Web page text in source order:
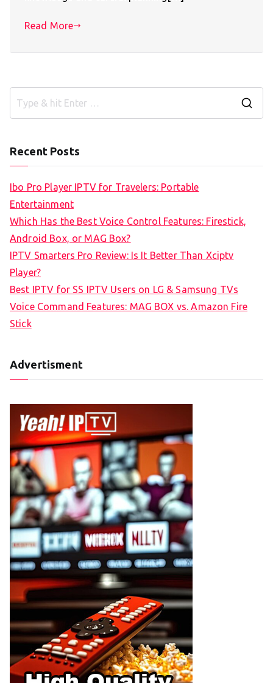
Read More
Recent Posts
Ibo Pro Player IPTV for Travelers: Portable
Entertainment
Which Has the Best Voice Control Features: Firestick,
Android Box, or MAG Box?
IPTV Smarters Pro Review: Is It Better Than Xciptv
Player?
Best IPTV for SS IPTV Users on LG & Samsung TVs
Voice Command Features: MAG BOX vs. Amazon Fire
Stick
Advertisment